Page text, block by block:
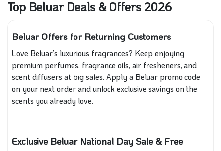
Top Beluar Deals & Offers 2026
Beluar Offers for Returning Customers
Love Beluar’s luxurious fragrances? Keep enjoying
premium perfumes, fragrance oils, air fresheners, and
scent diffusers at big sales. Apply a Beluar promo code
on your next order and unlock exclusive savings on the
scents you already love.
Exclusive Beluar National Day Sale & Free